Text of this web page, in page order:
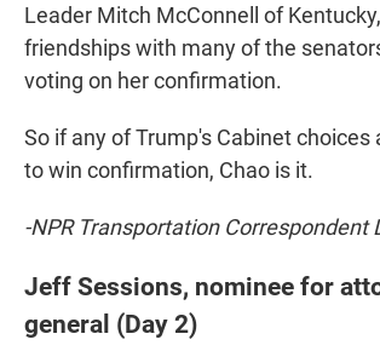
Leader Mitch McConnell of
friendships with many of the
voting on her confirmation.
So if any of Trump's Cabinet choices
to win confirmation, Chao is it.
-NPR Transportation Correspondent
Jeff Sessions, nominee for
general (Day 2)